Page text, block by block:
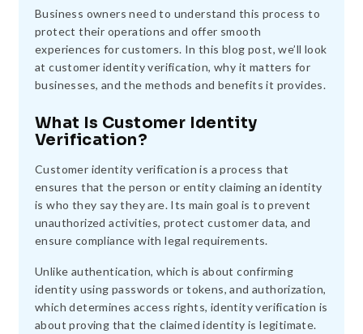
Business owners need to understand this process to
protect their operations and offer smooth
experiences for customers. In this blog post, we’ll look
at customer identity verification, why it matters for
businesses, and the methods and benefits it provides.
What Is Customer Identity
Verification?
Customer identity verification is a process that
ensures that the person or entity claiming an identity
is who they say they are. Its main goal is to prevent
unauthorized activities, protect customer data, and
ensure compliance with legal requirements.
Unlike authentication, which is about confirming
identity using passwords or tokens, and authorization,
which determines access rights, identity verification is
about proving that the claimed identity is legitimate.